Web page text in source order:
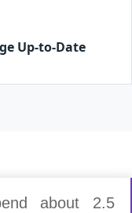
Up-to-Date
about 2.5